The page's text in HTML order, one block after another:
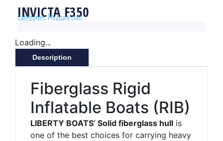
INVICTA F350
Catégories:Pleasure craft
Loading...
Description
Fiberglass Rigid
Inflatable Boats (RIB)
LIBERTY BOATS’ Solid fiberglass hull is
one of the best choices for carrying heavy